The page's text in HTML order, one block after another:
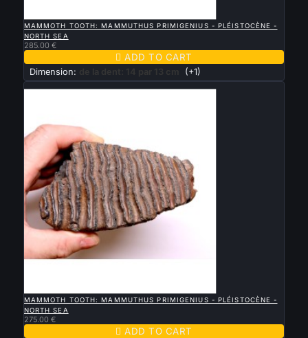
MAMMOTH TOOTH: MAMMUTHUS PRIMIGENIUS - PLÉISTOCÈNE -
NORTH SEA
285.00 €
 ADD TO CART
Dimension: de la dent: 14 par 13 cm (+1)
New
MAMMOTH TOOTH: MAMMUTHUS PRIMIGENIUS - PLÉISTOCÈNE -
NORTH SEA
275.00 €
 ADD TO CART